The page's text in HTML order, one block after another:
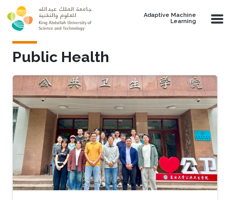
Skip to main content
Adaptive Machine
Learning
Public Health